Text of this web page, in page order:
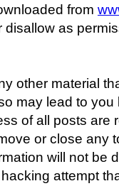
from
as
other material
may lead to
of all posts are
or close any
will not be
attempt